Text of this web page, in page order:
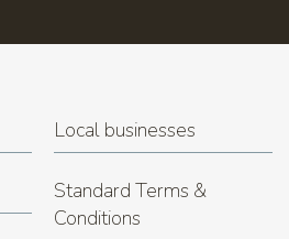
Local businesses
Standard Terms &
Conditions